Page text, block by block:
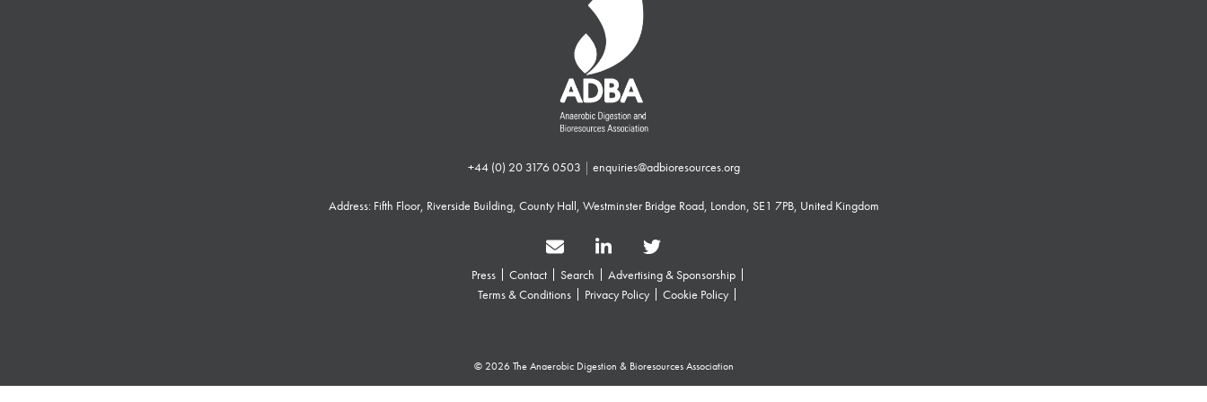
+44 (0) 20 3176 0503 | enquiries@adbioresources.org
Address: Fifth Floor, Riverside Building, County Hall, Westminster Bridge Road, London, SE1 7PB, United Kingdom
Press Contact Search
Advertising & Sponsorship
Terms & Conditions
Privacy Policy Cookie Policy
© 2026 The Anaerobic Digestion & Bioresources Association